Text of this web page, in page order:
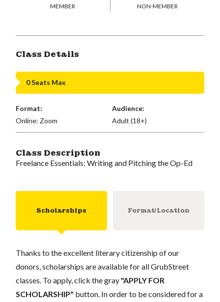
MEMBER NON-MEMBER
Class Details
0 Seats Max
Format:
Online: Zoom
Audience:
Adult (18+)
Class Description
Freelance Essentials: Writing and Pitching the Op-Ed
Scholarships Format/Location
Thanks to the excellent literary citizenship of our
donors, scholarships are available for all GrubStreet
classes. To apply, click the gray "APPLY FOR
SCHOLARSHIP" button. In order to be considered for a